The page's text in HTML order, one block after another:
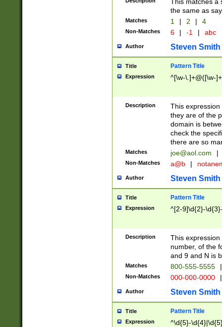
the same as
Matches 1 | 2 | 4
Non-Matches 6 | -1 | abc
Author Steven Smith
Title Pattern Title
Expression ^[\w-\.]+@([\w-
Description
This
they are of the
domain is
check the
there are so
Matches joe@aol.com |
Non-Matches a@b |
Author Steven Smith
Title Pattern Title
Expression ^[2-9]\d{2}-
Description
This
number, of the
and 9 and N is
Matches 800-555-5555 |
Non-Matches 000-000-0000 |
Author Steven Smith
Title Pattern Title
Expression ^\d{5}-